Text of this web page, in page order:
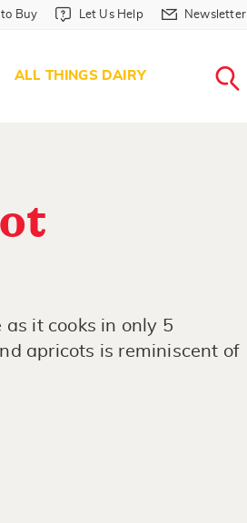
to Buy in Header
Buy Let Us Help in
Let Us Help Newsletter
ALL THINGS DAIRY
it cooks in only 5
apricots is reminiscent of